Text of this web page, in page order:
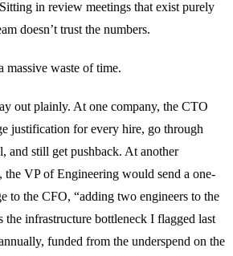
in review meetings that exist purely
doesn’t trust the numbers.
massive waste of time.
out plainly. At one company, the CTO
justification for every hire, go through
and still get pushback. At another
the VP of Engineering would send a one-
to the CFO, “adding two engineers to the
the infrastructure bottleneck I flagged last
funded from the underspend on the